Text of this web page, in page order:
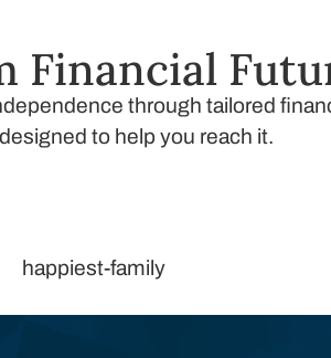
Financial
through tailored
to help you reach it.